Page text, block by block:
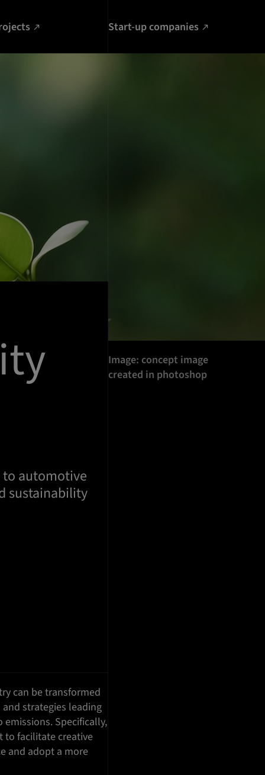
Start-up companies
Image: concept image
created in photoshop
automotive
sustainability
can be transformed
strategies leading
Specifically,
to facilitate creative
and adopt a more